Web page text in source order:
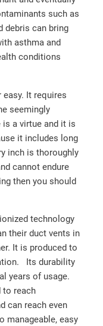
such as
debris can bring
asthma and
conditions
easy. It requires
seemingly
a virtue and it is
it includes long
inch is thoroughly
cannot endure
then you should
technology
their duct vents in
It is produced to
Its durability
years of usage.
to reach
can reach even
manageable, easy